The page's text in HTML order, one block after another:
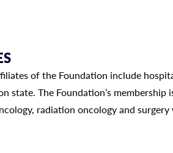
of the Foundation include
state. The Foundation’s
radiation oncology and